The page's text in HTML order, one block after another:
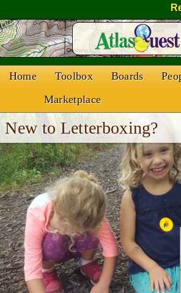
Home Toolbox Boards
Marketplace
New to Letterboxing?